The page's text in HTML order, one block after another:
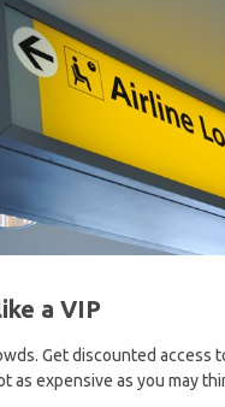
a VIP
Get discounted access
as expensive as you may